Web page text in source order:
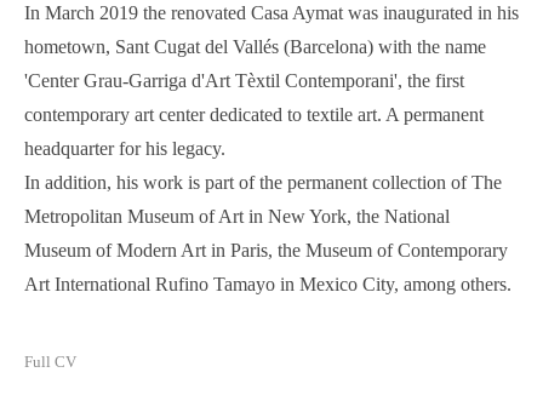
In March 2019 the renovated Casa Aymat was inaugurated in his
hometown, Sant Cugat del Vallés (Barcelona) with the name
'Center Grau-Garriga d'Art Tèxtil Contemporani', the first
contemporary art center dedicated to textile art. A permanent
headquarter for his legacy.
In addition, his work is part of the permanent collection of The
Metropolitan Museum of Art in New York, the National
Museum of Modern Art in Paris, the Museum of Contemporary
Art International Rufino Tamayo in Mexico City, among others.
Full CV